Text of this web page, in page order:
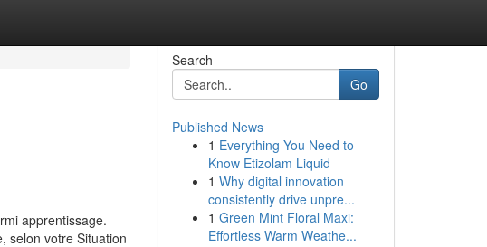
apprentissage.
selon votre Situation
Search
Go
Published News
1 Everything You Need to
Know Etizolam Liquid
1 Why digital innovation
consistently drive unpre...
1 Green Mint Floral Maxi:
Effortless Warm Weathe...